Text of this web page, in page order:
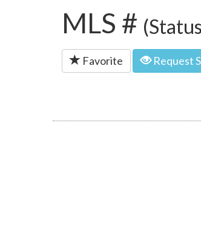
MLS #
Favorite Request